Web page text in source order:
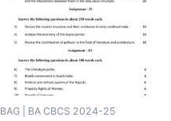
BAG | BA CBCS 2024-25